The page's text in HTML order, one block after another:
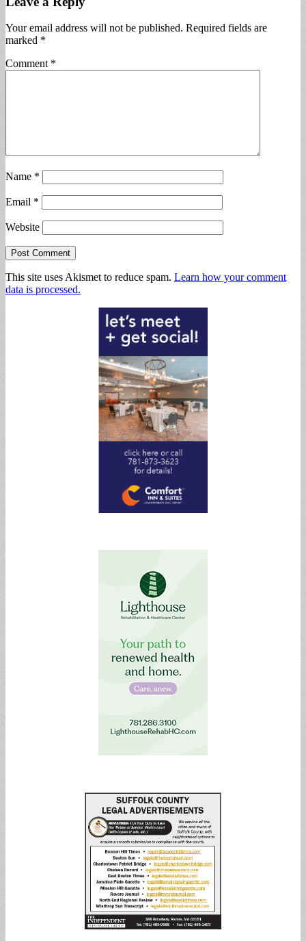
Your email address will not be published. Required fields are
marked *
Comment *
Name *
Email *
Website
This site uses Akismet to reduce spam. Learn how your comment
data is processed.